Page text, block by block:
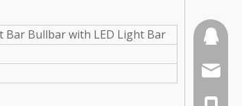
Bar Bullbar with LED Light Bar